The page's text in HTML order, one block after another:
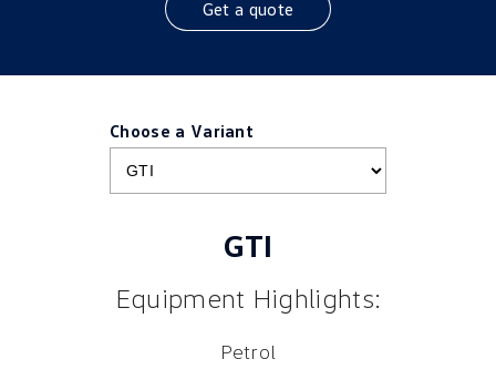
Get a quote
Choose a Variant
GTI
Equipment Highlights:
Petrol